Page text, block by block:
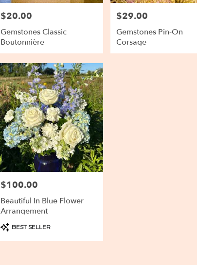
Price:
$20.00
Gemstones Classic
Boutonnière
Price:
$29.00
Gemstones Pin-On
Corsage
Price:
$100.00
Beautiful In Blue Flower
Arrangement
Product
Tags:
BEST SELLER